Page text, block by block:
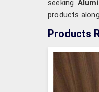
seeking
products
Products